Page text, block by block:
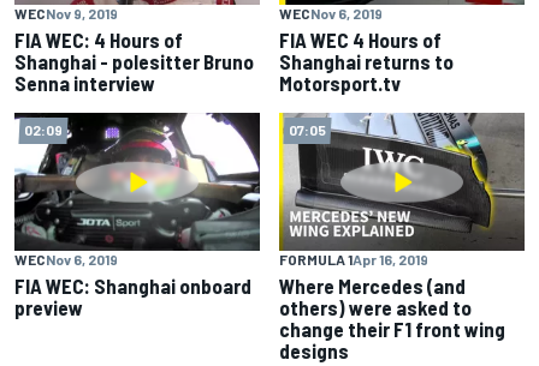
WECNov 9, 2019
FIA WEC: 4 Hours of
Shanghai - polesitter Bruno
Senna interview
WECNov 6, 2019
FIA WEC 4 Hours of
Shanghai returns to
Motorsport.tv
02:09
WECNov 6, 2019
FIA WEC: Shanghai onboard
preview
07:05
FORMULA 1Apr 16, 2019
Where Mercedes (and
others) were asked to
change their F1 front wing
designs